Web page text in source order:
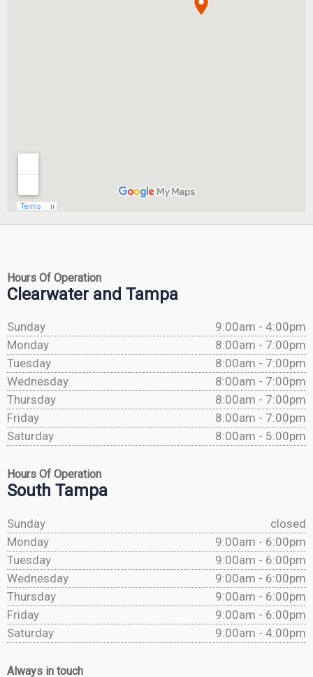
Hours Of Operation
Clearwater and Tampa
Sunday
9:00am - 4:00pm
Monday
8:00am - 7:00pm
Tuesday
8:00am - 7:00pm
Wednesday
8:00am - 7:00pm
Thursday
8:00am - 7:00pm
Friday
8:00am - 7:00pm
Saturday
8:00am - 5:00pm
Hours Of Operation
South Tampa
Sunday
closed
Monday
9:00am - 6:00pm
Tuesday
9:00am - 6:00pm
Wednesday
9:00am - 6:00pm
Thursday
9:00am - 6:00pm
Friday
9:00am - 6:00pm
Saturday
9:00am - 4:00pm
Always in touch